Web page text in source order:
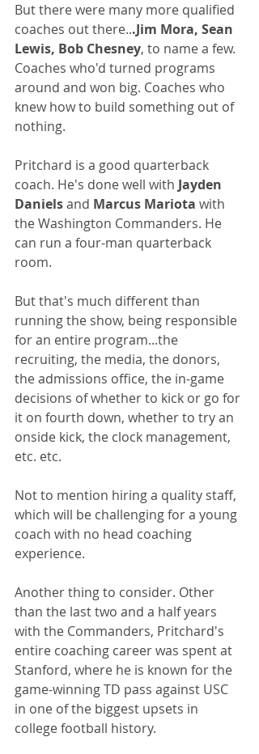
But there were many more qualified
coaches out there...Jim Mora, Sean
Lewis, Bob Chesney, to name a few.
Coaches who'd turned programs
around and won big. Coaches who
knew how to build something out of
nothing.
Pritchard is a good quarterback
coach. He's done well with Jayden
Daniels and Marcus Mariota with
the Washington Commanders. He
can run a four-man quarterback
room.
But that's much different than
running the show, being responsible
for an entire program...the
recruiting, the media, the donors,
the admissions office, the in-game
decisions of whether to kick or go for
it on fourth down, whether to try an
onside kick, the clock management,
etc. etc.
Not to mention hiring a quality staff,
which will be challenging for a young
coach with no head coaching
experience.
Another thing to consider. Other
than the last two and a half years
with the Commanders, Pritchard's
entire coaching career was spent at
Stanford, where he is known for the
game-winning TD pass against USC
in one of the biggest upsets in
college football history.